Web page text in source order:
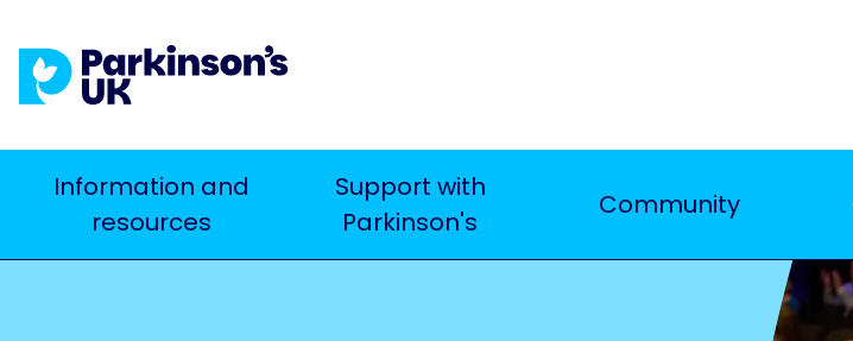
to
main
Main
navigation
Information and
resources
Support with
Parkinson's
Community